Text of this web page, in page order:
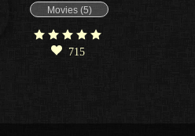
Movies (5)
715